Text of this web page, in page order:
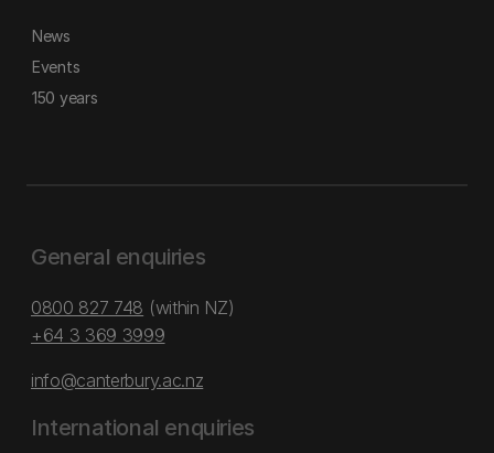
News
Events
150 years
General enquiries
0800 827 748 (within NZ)
+64 3 369 3999
info@canterbury.ac.nz
International enquiries